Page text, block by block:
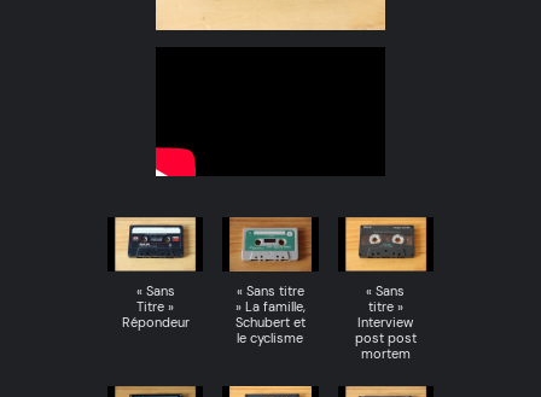
« Sans
Titre »
Répondeur
« Sans titre
» La famille,
Schubert et
le cyclisme
« Sans
titre »
Interview
post post
mortem